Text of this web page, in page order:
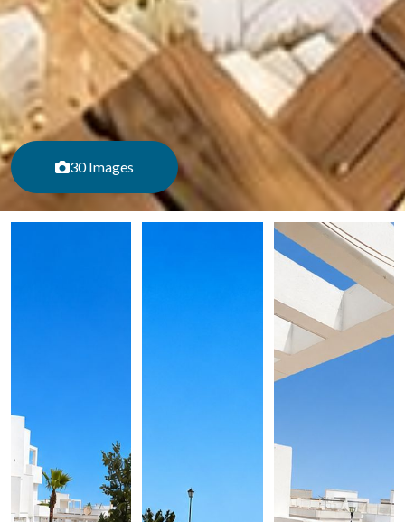
30 Images